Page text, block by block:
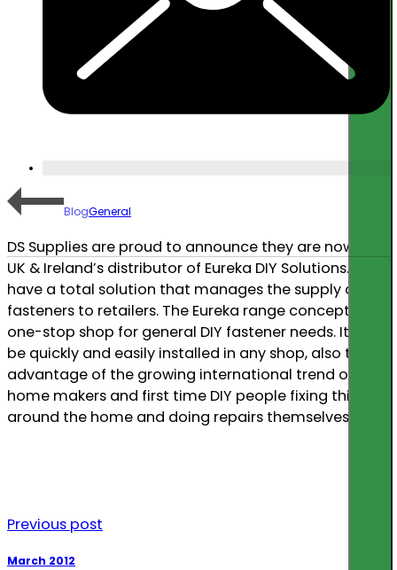
BlogGeneral
DS Supplies are proud to announce they are now the
UK & Ireland’s distributor of Eureka DIY Solutions. We
have a total solution that manages the supply of
fasteners to retailers. The Eureka range concept is a
one-stop shop for general DIY fastener needs. It can
be quickly and easily installed in any shop, also taking
advantage of the growing international trend of
home makers and first time DIY people fixing things
around the home and doing repairs themselves.
Previous post
March 2012